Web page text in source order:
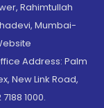
Rahimtullah
Mumbai-
Address: Palm
New Link Road,
1000.